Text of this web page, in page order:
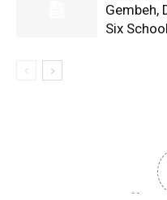
Gembeh,
Six